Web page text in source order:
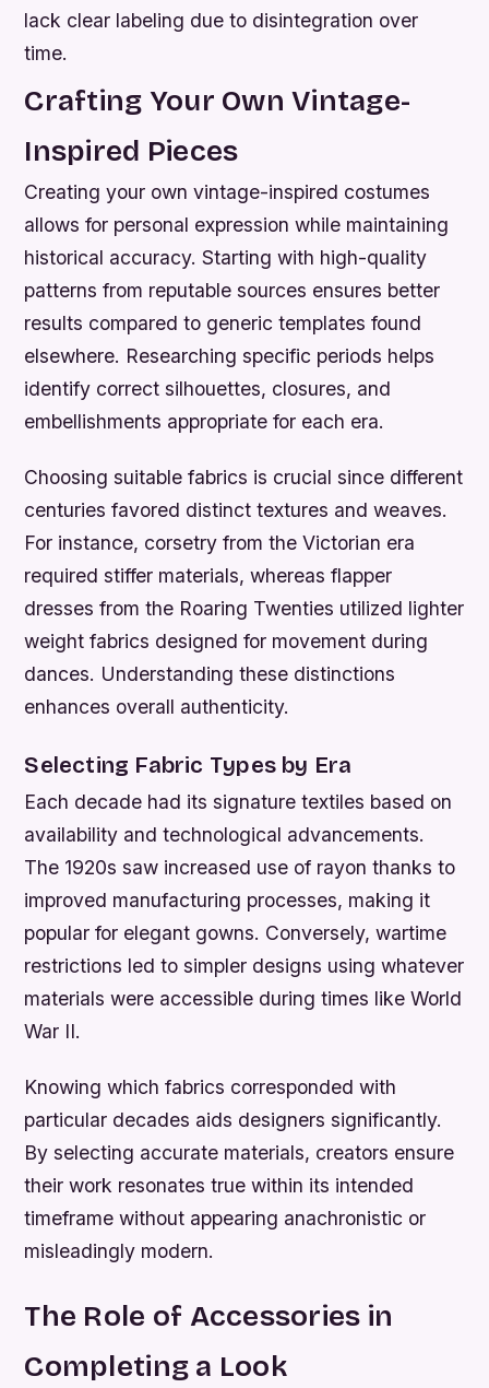
lack clear labeling due to disintegration over
time.
Crafting Your Own Vintage-
Inspired Pieces
Creating your own vintage-inspired costumes
allows for personal expression while maintaining
historical accuracy. Starting with high-quality
patterns from reputable sources ensures better
results compared to generic templates found
elsewhere. Researching specific periods helps
identify correct silhouettes, closures, and
embellishments appropriate for each era.
Choosing suitable fabrics is crucial since different
centuries favored distinct textures and weaves.
For instance, corsetry from the Victorian era
required stiffer materials, whereas flapper
dresses from the Roaring Twenties utilized lighter
weight fabrics designed for movement during
dances. Understanding these distinctions
enhances overall authenticity.
Selecting Fabric Types by Era
Each decade had its signature textiles based on
availability and technological advancements.
The 1920s saw increased use of rayon thanks to
improved manufacturing processes, making it
popular for elegant gowns. Conversely, wartime
restrictions led to simpler designs using whatever
materials were accessible during times like World
War II.
Knowing which fabrics corresponded with
particular decades aids designers significantly.
By selecting accurate materials, creators ensure
their work resonates true within its intended
timeframe without appearing anachronistic or
misleadingly modern.
The Role of Accessories in
Completing a Look